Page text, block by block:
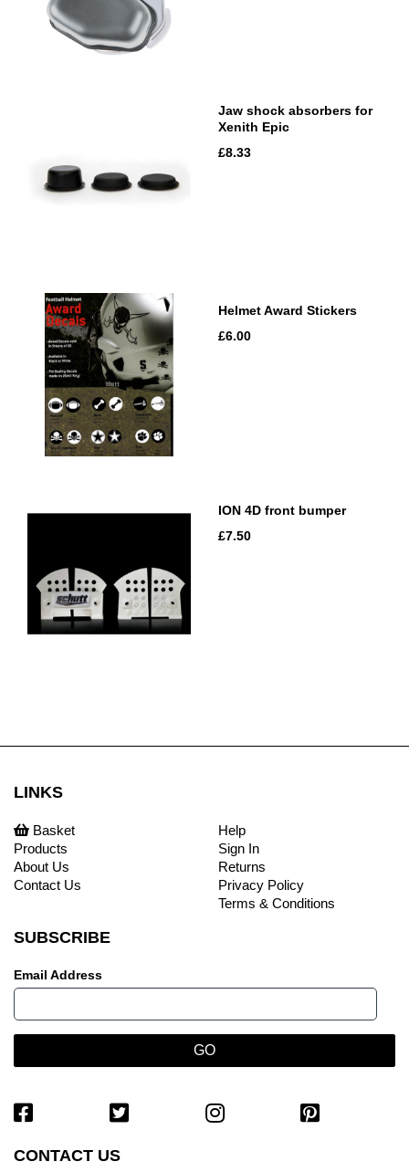
Jaw shock absorbers for
Xenith Epic
£8.33
Helmet Award Stickers
£6.00
ION 4D front bumper
£7.50
LINKS
Basket
Products
About Us
Contact Us
Help
Sign In
Returns
Privacy Policy
Terms & Conditions
SUBSCRIBE
Email Address
CONTACT US